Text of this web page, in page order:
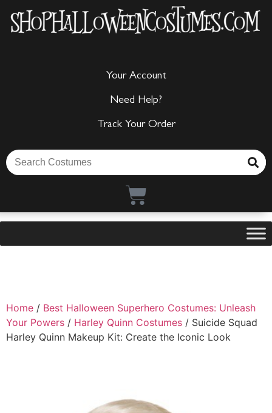
Your Account
Need Help?
Track Your Order
Home / Best Halloween Superhero Costumes: Unleash
Your Powers / Harley Quinn Costumes / Suicide Squad
Harley Quinn Makeup Kit: Create the Iconic Look